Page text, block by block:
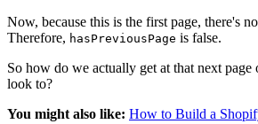
Now, because this is the first page, there's
Therefore, hasPreviousPage is false.
So how do we actually get at that next page
look to?
You might also like: How to Build a